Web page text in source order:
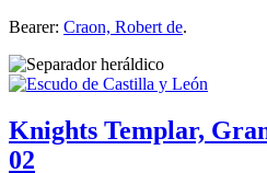
Bearer: Craon, Robert de.
Knights Templar,
02